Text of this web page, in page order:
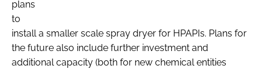
plans
to
install a smaller scale spray dryer for HPAPIs. Plans for
the future also include further investment and
additional capacity (both for new chemical entities